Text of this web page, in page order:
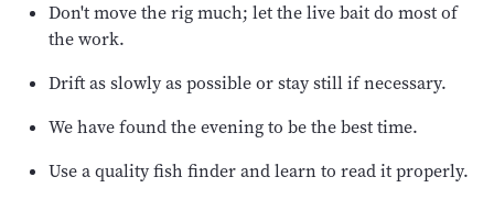
Don't move the rig much; let the live bait do most of
the work.
Drift as slowly as possible or stay still if necessary.
We have found the evening to be the best time.
Use a quality fish finder and learn to read it properly.